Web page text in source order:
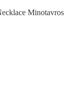
Minotavros